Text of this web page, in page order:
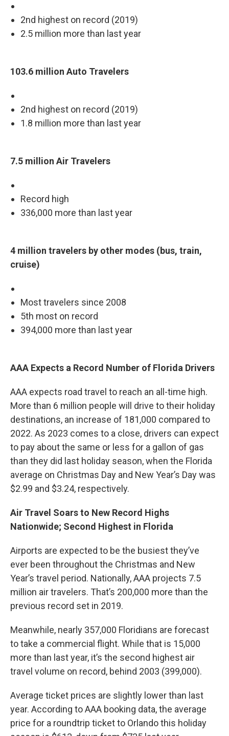
2nd highest on record (2019)
2.5 million more than last year
103.6 million Auto Travelers
2nd highest on record (2019)
1.8 million more than last year
7.5 million Air Travelers
Record high
336,000 more than last year
4 million travelers by other modes (bus, train,
cruise)
Most travelers since 2008
5th most on record
394,000 more than last year
AAA Expects a Record Number of Florida Drivers
AAA expects road travel to reach an all-time high.
More than 6 million people will drive to their holiday
destinations, an increase of 181,000 compared to
2022. As 2023 comes to a close, drivers can expect
to pay about the same or less for a gallon of gas
than they did last holiday season, when the Florida
average on Christmas Day and New Year’s Day was
$2.99 and $3.24, respectively.
Air Travel Soars to New Record Highs
Nationwide; Second Highest in Florida
Airports are expected to be the busiest they’ve
ever been throughout the Christmas and New
Year’s travel period. Nationally, AAA projects 7.5
million air travelers. That’s 200,000 more than the
previous record set in 2019.
Meanwhile, nearly 357,000 Floridians are forecast
to take a commercial flight. While that is 15,000
more than last year, it’s the second highest air
travel volume on record, behind 2003 (399,000).
Average ticket prices are slightly lower than last
year. According to AAA booking data, the average
price for a roundtrip ticket to Orlando this holiday